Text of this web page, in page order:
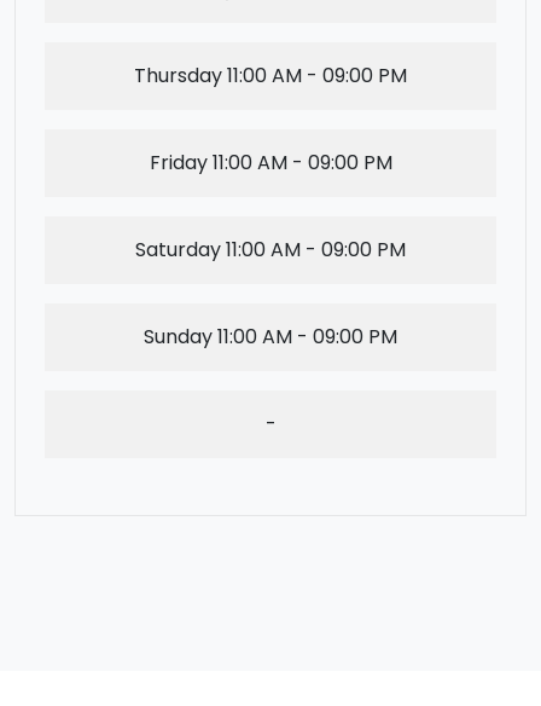
Thursday11:00 AM - 09:00 PM
Friday11:00 AM - 09:00 PM
Saturday11:00 AM - 09:00 PM
Sunday11:00 AM - 09:00 PM
-